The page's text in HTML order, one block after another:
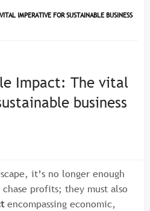
IMPERATIVE FOR SUSTAINABLE BUSINESS
Impact: The vital
business
it’s no longer enough
profits; they must also
encompassing economic,